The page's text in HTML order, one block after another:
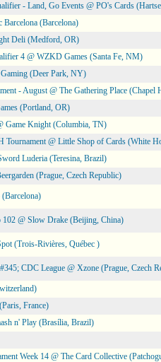
- Land, Go Events @ PO's Cards
Barcelona (Barcelona)
Deli (Medford, OR)
4 @ WZKD Games (Santa Fe, NM)
(Deer Park, NY)
- August @ The Gathering Place (Chapel
(Portland, OR)
Game Knight (Columbia, TN)
Tournament @ Little Shop of Cards (White
Luderia (Teresina, Brazil)
(Prague, Czech Republic)
102 @ Slow Drake (Beijing, China)
(Trois-Rivières, Québec )
CDC League @ Xzone (Prague, Czech
France)
n' Play (Brasília, Brazil)
Week 14 @ The Card Collective